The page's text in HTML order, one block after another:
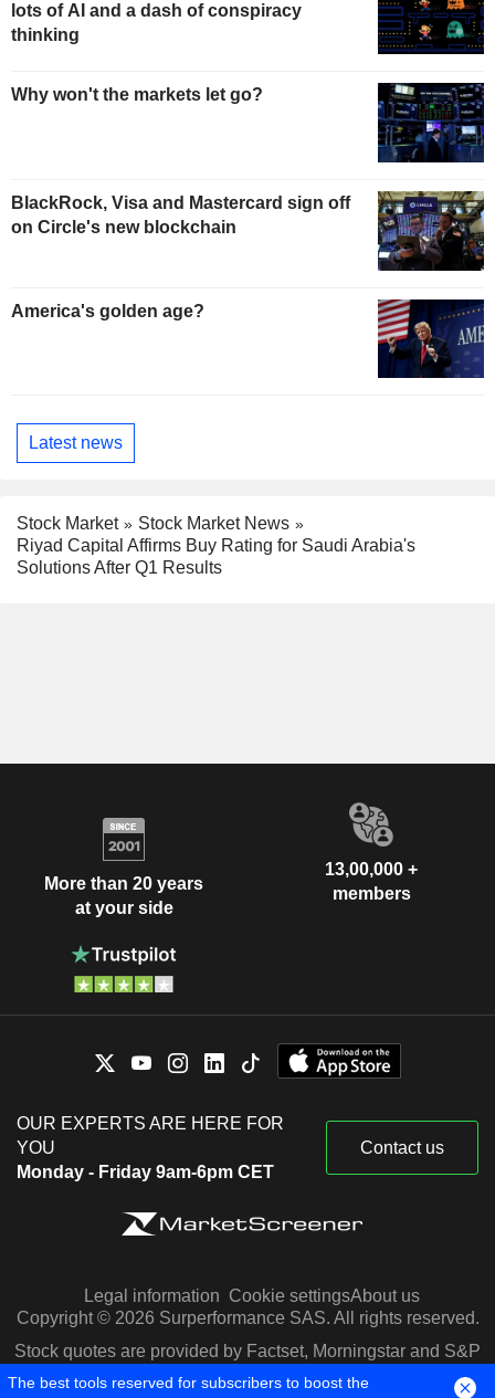
lots of AI and a dash of conspiracy
thinking
Why won't the markets let go?
BlackRock, Visa and Mastercard sign off
on Circle's new blockchain
America's golden age?
Latest news
Stock Market
Stock Market News
Riyad Capital Affirms Buy Rating for Saudi Arabia's
Solutions After Q1 Results
More than 20 years
at your side
13,00,000 +
members
OUR EXPERTS ARE HERE FOR
YOU
Monday - Friday 9am-6pm CET
Contact us
Legal information Cookie settingsAbout us
Copyright © 2026 Surperformance SAS. All rights reserved.
Stock quotes are provided by Factset, Morningstar and S&P
Capital IQ
The best tools reserved for subscribers to boost the